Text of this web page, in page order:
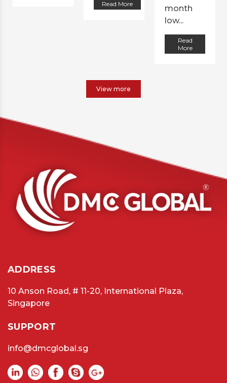
Read More
month
low...
Read
More
View more
ADDRESS
10 Anson Road, # 11-20, International Plaza,
Singapore
SUPPORT
info@dmcglobal.sg